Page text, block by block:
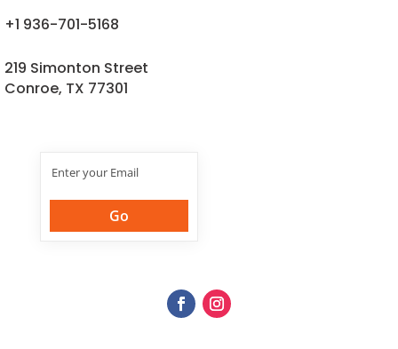
+1 936-701-5168
219 Simonton Street
Conroe, TX 77301
Join Our